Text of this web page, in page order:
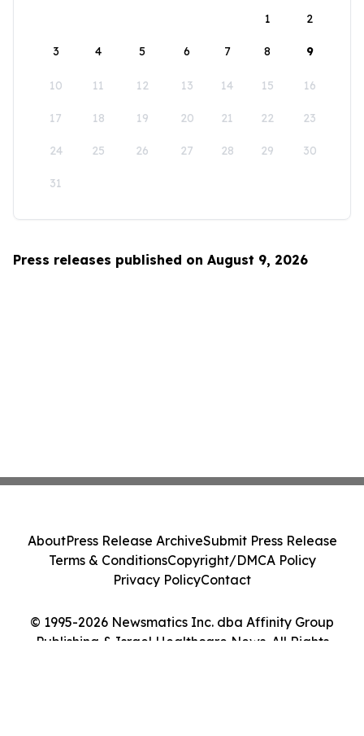
1
2
3 4 5 6 7 8 9
10 11 12 13 14 15 16
17 18 19 20 21 22 23
24 25 26 27 28 29 30
31
Press releases published on August 9, 2026
© 1995-2026 Newsmatics Inc. dba Affinity Group
Publishing & Israel Healthcare News. All Rights
AboutPress Release ArchiveSubmit Press Release
Terms & ConditionsCopyright/DMCA Policy
Privacy PolicyContact